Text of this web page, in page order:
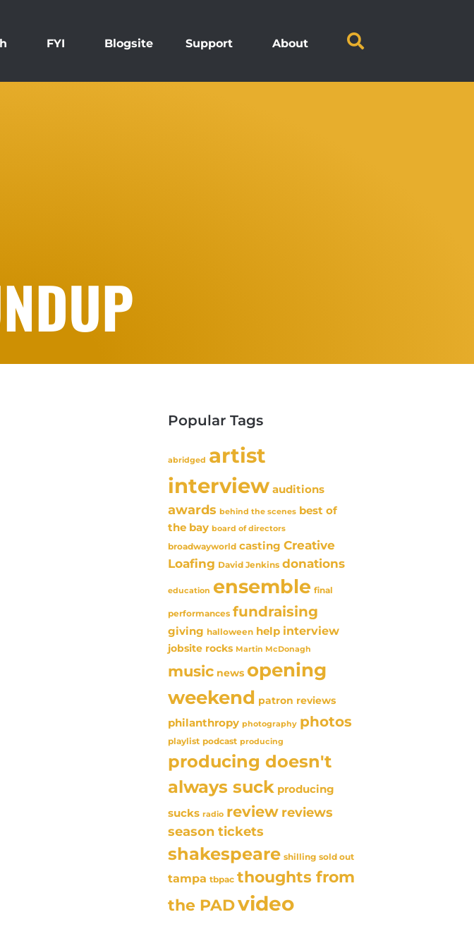
FYI Blogsite Support About
Popular Tags
abridged artist
interview auditions
awards behind the scenes best of
the bay board of directors
broadwayworld casting Creative
Loafing David Jenkins donations
education ensemble final
performances fundraising
giving halloween help interview
jobsite rocks Martin McDonagh
music news opening
weekend patron reviews
philanthropy photography photos
playlist podcast producing
producing doesn't
always suck producing
sucks radio review reviews
season tickets
shakespeare shilling sold out
tampa tbpac thoughts from
the PADvideo